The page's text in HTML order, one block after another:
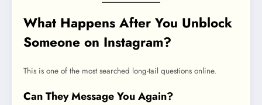
What Happens After You Unblock
Someone on Instagram?
This is one of the most searched long-tail questions online.
Can They Message You Again?